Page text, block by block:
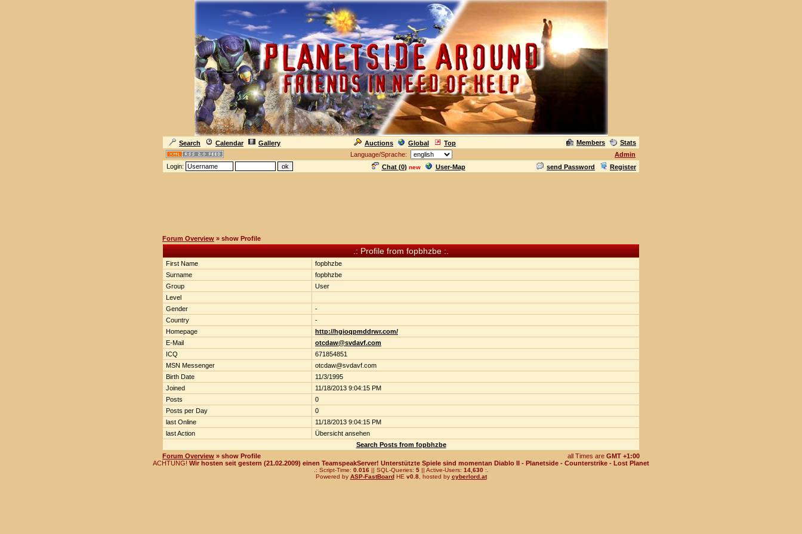
Search Calendar Gallery Auctions Global Top Members
Stats
Language/Sprache:
Admin
Login:
Chat (0) new User-Map send Password Register
Forum Overview » show Profile
.: Profile from fopbhzbe :.
First Name
fopbhzbe
Surname
fopbhzbe
Group
User
Level
Gender
-
Country
-
Homepage
http://hgioqpmddrwr.com/
E-Mail
otcdaw@svdavf.com
ICQ
671854851
MSN Messenger
otcdaw@svdavf.com
Birth Date
11/3/1995
Joined
11/18/2013 9:04:15 PM
Posts
0
Posts per Day
0
last Online
11/18/2013 9:04:15 PM
last Action
Übersicht ansehen
Search Posts from fopbhzbe
Forum Overview » show Profile all Times are GMT +1:00
ACHTUNG! Wir hosten seit gestern (21.02.2009) einen TeamspeakServer! Unterstützte Spiele sind momentan Diablo II - Planetside - Counterstrike - Lost Planet
.: Script-Time: 0.016|| SQL-Queries: 5|| Active-Users: 14,630:.
Powered by ASP-FastBoardHE v0.8, hosted by cyberlord.at